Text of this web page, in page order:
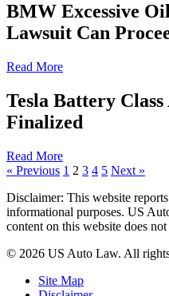
BMW Excessive
Lawsuit Can
Read More
Tesla Battery
Finalized
Read More
« Previous 1 2 3 4 5 Next »
Disclaimer: This website
informational purposes. US
content on this website does
© 2026 US Auto Law. All
Site Map